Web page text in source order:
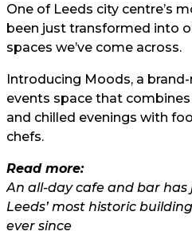
One of Leeds city centre’s
been just transformed into
spaces we’ve come across.
Introducing Moods, a
events space that
and chilled evenings with
chefs.
Read more:
An all-day cafe and bar has
Leeds’ most historic
ever since